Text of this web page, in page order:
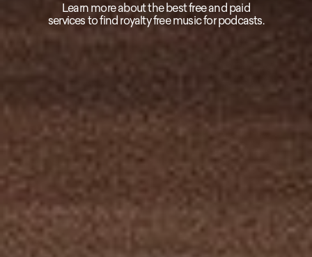
Learn more about the best free and paid
services to find royalty free music for podcasts.